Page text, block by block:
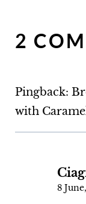
2
Pingback:
with
8